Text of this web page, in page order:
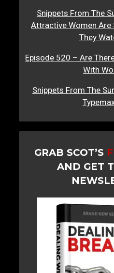
Snippets From The
Attractive Women Are
They
Episode 520 – Are
With
Snippets From The
GRAB SCOT’S
AND GET